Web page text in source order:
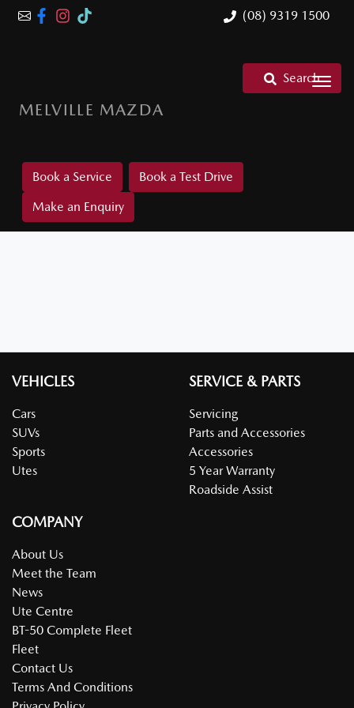
(08) 9319 1500
MELVILLE MAZDA
Search
Book a Service
Book a Test Drive
Make an Enquiry
VEHICLES
Cars
SUVs
Sports
Utes
SERVICE & PARTS
Servicing
Parts and Accessories
Accessories
5 Year Warranty
Roadside Assist
COMPANY
About Us
Meet the Team
News
Ute Centre
BT-50 Complete Fleet
Fleet
Contact Us
Terms And Conditions